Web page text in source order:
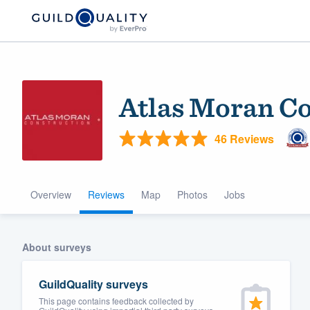
Atlas Moran
46 Reviews
Overview Reviews Map Photos Jobs
About surveys
GuildQuality surveys
This page contains feedback collected by
Welcome to our
community of
Get started